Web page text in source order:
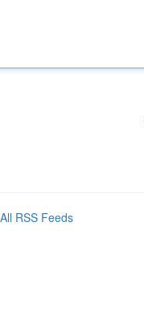
All RSS Feeds